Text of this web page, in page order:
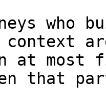
who
context
at most
that